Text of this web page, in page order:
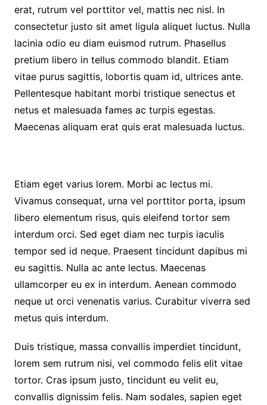
erat, rutrum vel porttitor vel, mattis nec nisl. In
consectetur justo sit amet ligula aliquet luctus. Nulla
lacinia odio eu diam euismod rutrum. Phasellus
pretium libero in tellus commodo blandit. Etiam
vitae purus sagittis, lobortis quam id, ultrices ante.
Pellentesque habitant morbi tristique senectus et
netus et malesuada fames ac turpis egestas.
Maecenas aliquam erat quis erat malesuada luctus.
Etiam eget varius lorem. Morbi ac lectus mi.
Vivamus consequat, urna vel porttitor porta, ipsum
libero elementum risus, quis eleifend tortor sem
interdum orci. Sed eget diam nec turpis iaculis
tempor sed id neque. Praesent tincidunt dapibus mi
eu sagittis. Nulla ac ante lectus. Maecenas
ullamcorper eu ex in interdum. Aenean commodo
neque ut orci venenatis varius. Curabitur viverra sed
metus quis interdum.
Duis tristique, massa convallis imperdiet tincidunt,
lorem sem rutrum nisi, vel commodo felis elit vitae
tortor. Cras ipsum justo, tincidunt eu velit eu,
convallis dignissim felis. Nam sodales, sapien eget